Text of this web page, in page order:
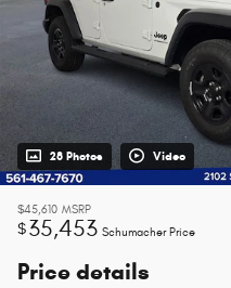
28 Photos Video
$45,610 MSRP
$35,453 Schumacher Price
Price details